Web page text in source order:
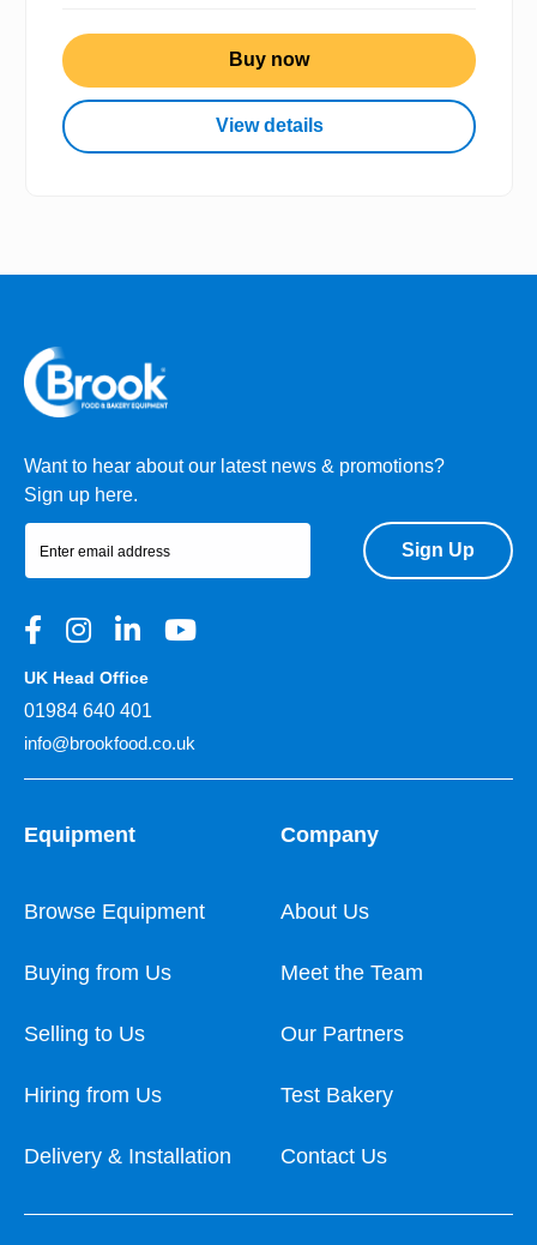
Buy now
View details
Want to hear about our latest news & promotions?
Sign up here.
Sign Up
UK Head Office
01984 640 401
info@brookfood.co.uk
Equipment
Browse Equipment
Buying from Us
Selling to Us
Hiring from Us
Delivery & Installation
Company
About Us
Meet the Team
Our Partners
Test Bakery
Contact Us